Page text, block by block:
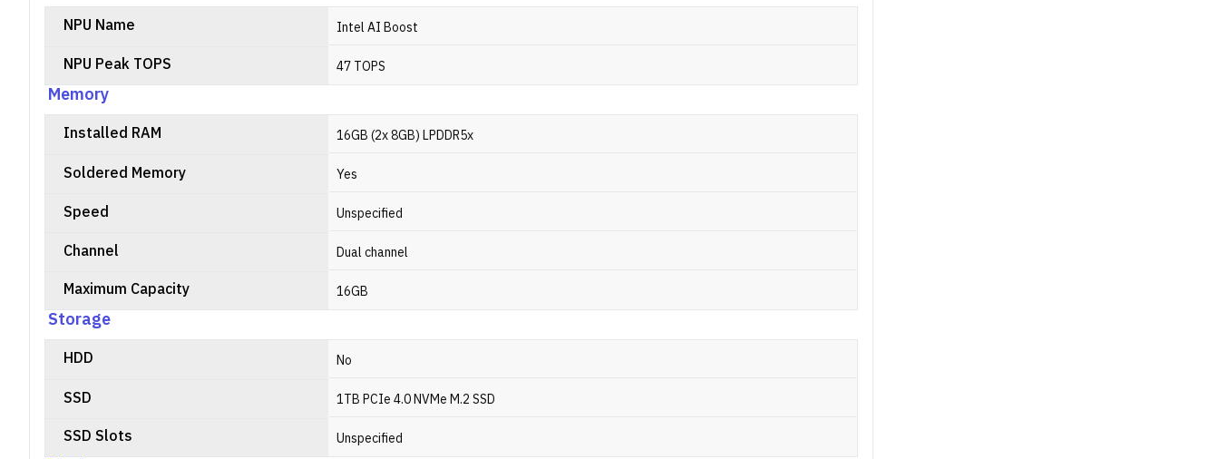
NPU Name Intel AI Boost
NPU Peak TOPS 47 TOPS
Memory
Installed RAM 16GB (2x 8GB) LPDDR5x
Soldered Memory Yes
Speed Unspecified
Channel Dual channel
Maximum Capacity 16GB
Storage
HDD No
SSD 1TB PCIe 4.0 NVMe M.2 SSD
SSD Slots Unspecified